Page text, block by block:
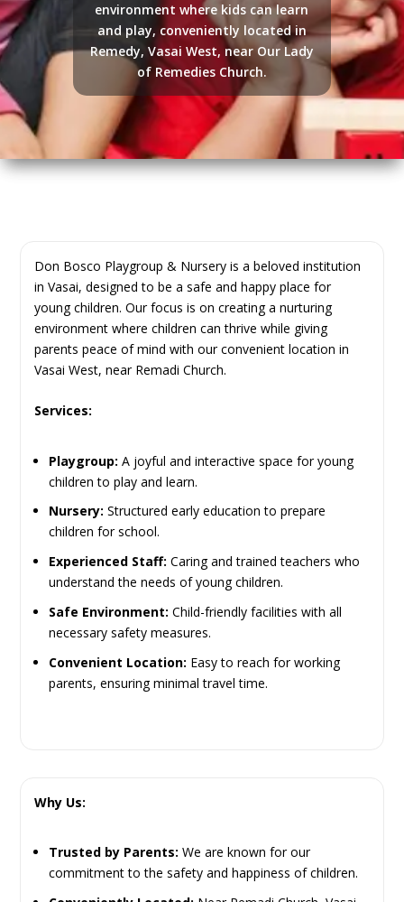
environment where kids can learn
and play, conveniently located in
Remedy, Vasai West, near Our Lady
of Remedies Church.
Don Bosco Playgroup & Nursery is a beloved institution
in Vasai, designed to be a safe and happy place for
young children. Our focus is on creating a nurturing
environment where children can thrive while giving
parents peace of mind with our convenient location in
Vasai West, near Remadi Church.
Services:
Playgroup: A joyful and interactive space for young
children to play and learn.
Nursery: Structured early education to prepare
children for school.
Experienced Staff: Caring and trained teachers who
understand the needs of young children.
Safe Environment: Child-friendly facilities with all
necessary safety measures.
Convenient Location: Easy to reach for working
parents, ensuring minimal travel time.
Why Us:
Trusted by Parents: We are known for our
commitment to the safety and happiness of children.